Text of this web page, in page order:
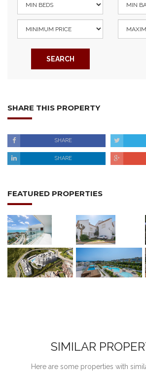
SEARCH
SHARE THIS PROPERTY
SHARE
SHARE
FEATURED PROPERTIES
SIMILAR
Here are some properties with